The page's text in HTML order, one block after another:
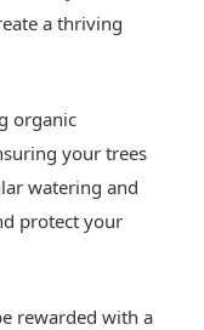
a thriving
organic
your trees
watering and
protect your
rewarded with a